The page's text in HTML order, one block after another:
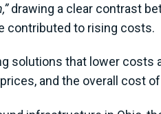
drawing a clear contrast
contributed to rising costs.
solutions that lower
and the overall cost